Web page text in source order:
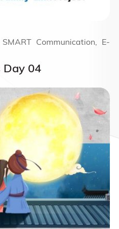
Day 04
Communication, E-